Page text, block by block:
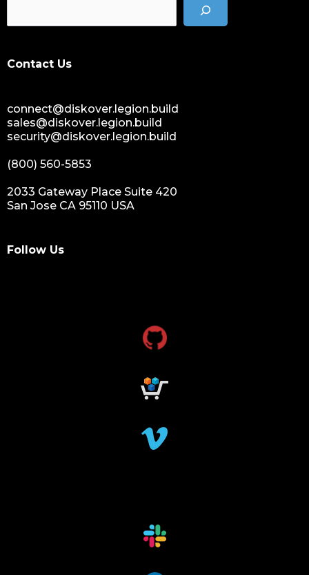
Contact Us
connect@diskover.legion.build
sales@diskover.legion.build
security@diskover.legion.build
(800) 560-5853
2033 Gateway Place Suite 420
San Jose CA 95110 USA
Follow Us